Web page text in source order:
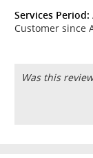
Services Period:
Customer since
Was this